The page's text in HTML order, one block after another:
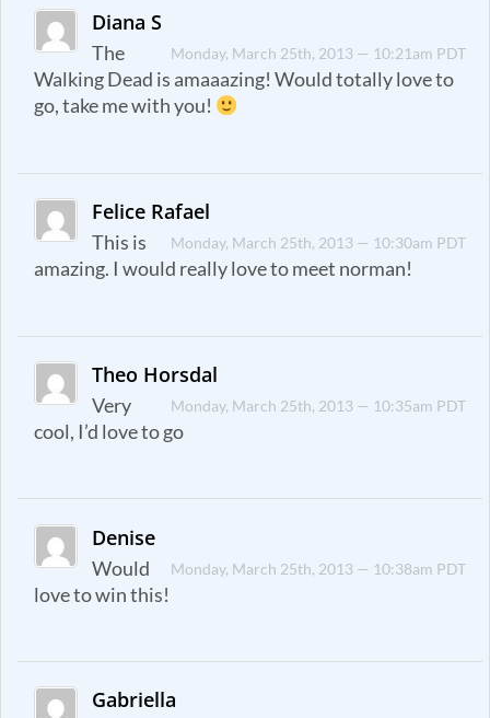
Diana S
Monday, March 25th, 2013 — 10:21am PDT
The
Walking Dead is amaaazing! Would totally love to
go, take me with you!
Felice Rafael
Monday, March 25th, 2013 — 10:30am PDT
This is
amazing. I would really love to meet norman!
Theo Horsdal
Monday, March 25th, 2013 — 10:35am PDT
Very
cool, I’d love to go
Denise
Monday, March 25th, 2013 — 10:38am PDT
Would
love to win this!
Gabriella